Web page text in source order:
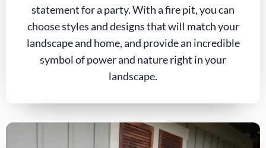
statement for a party. With a fire pit, you can
choose styles and designs that will match your
landscape and home, and provide an incredible
symbol of power and nature right in your
landscape.